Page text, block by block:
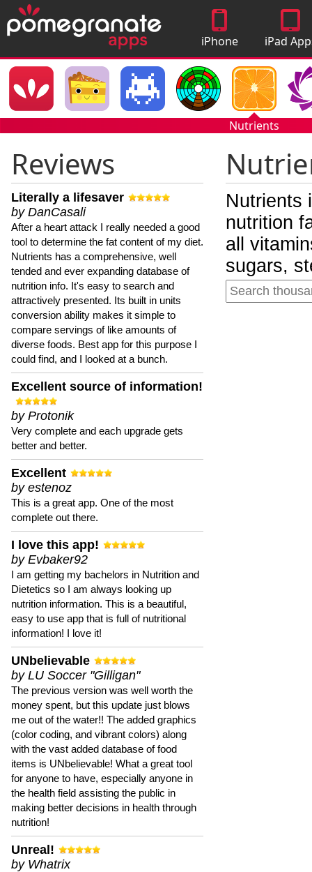
iPhone
Apps
iPad
Nutrients
Reviews
Literally a lifesaver
by DanCasali
After a heart attack I really needed a good
tool to determine the fat content of my diet.
Nutrients has a comprehensive, well
tended and ever expanding database of
nutrition info. It's easy to search and
attractively presented. Its built in units
conversion ability makes it simple to
compare servings of like amounts of
diverse foods. Best app for this purpose I
could find, and I looked at a bunch.
Excellent source of information!
by Protonik
Very complete and each upgrade gets
better and better.
Excellent
by estenoz
This is a great app. One of the most
complete out there.
I love this app!
by Evbaker92
I am getting my bachelors in Nutrition and
Dietetics so I am always looking up
nutrition information. This is a beautiful,
easy to use app that is full of nutritional
information! I love it!
UNbelievable
by LU Soccer "Gilligan"
The previous version was well worth the
money spent, but this update just blows
me out of the water!! The added graphics
(color coding, and vibrant colors) along
with the vast added database of food
items is UNbelievable! What a great tool
for anyone to have, especially anyone in
the health field assisting the public in
making better decisions in health through
nutrition!
Unreal!
by Whatrix
Nutrients
nutrition
all
sugars,